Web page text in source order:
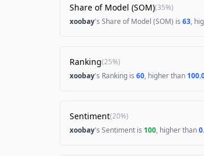
Share of Model (SOM)(35%)
xoobay's Share of Model (SOM) is 63,
Ranking(25%)
xoobay's Ranking is 60, higher than
Sentiment(20%)
xoobay's Sentiment is 100, higher than